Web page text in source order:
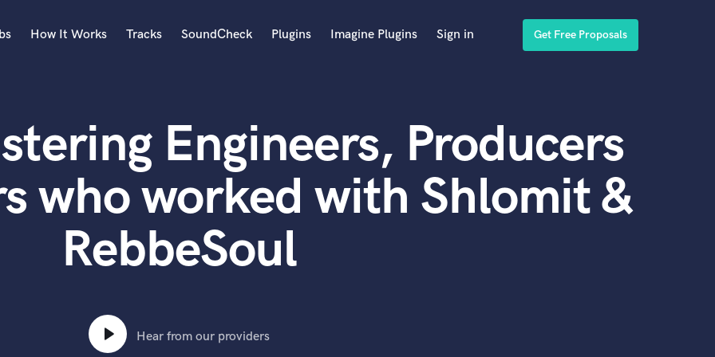
Acoustic Guitar
B
Banjo
Bass Electric
Bass Fretless
Bassoon
Bass Upright
How It Works Tracks SoundCheck Plugins Imagine Plugins Sign in Get Free Proposals
Engineers, Producers
who worked with Shlomit &
RebbeSoul
Hear from our providers